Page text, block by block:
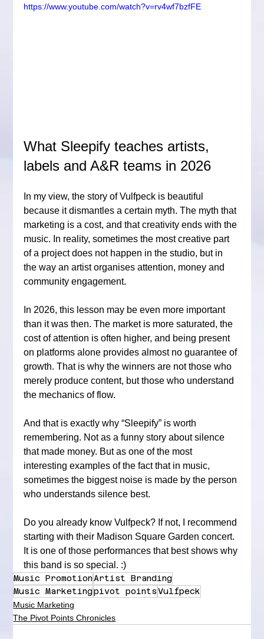
https://www.youtube.com/watch?v=rv4wf7bzfFE
What Sleepify teaches artists,
labels and A&R teams in 2026
In my view, the story of Vulfpeck is beautiful
because it dismantles a certain myth. The myth that
marketing is a cost, and that creativity ends with the
music. In reality, sometimes the most creative part
of a project does not happen in the studio, but in
the way an artist organises attention, money and
community engagement.
In 2026, this lesson may be even more important
than it was then. The market is more saturated, the
cost of attention is often higher, and being present
on platforms alone provides almost no guarantee of
growth. That is why the winners are not those who
merely produce content, but those who understand
the mechanics of flow.
And that is exactly why “Sleepify” is worth
remembering. Not as a funny story about silence
that made money. But as one of the most
interesting examples of the fact that in music,
sometimes the biggest noise is made by the person
who understands silence best.
Do you already know Vulfpeck? If not, I recommend
starting with their Madison Square Garden concert.
It is one of those performances that best shows why
this band is so special. :)
Music PromotionArtist Branding
Music Marketingpivot points Vulfpeck
Music Marketing
The Pivot Points Chronicles